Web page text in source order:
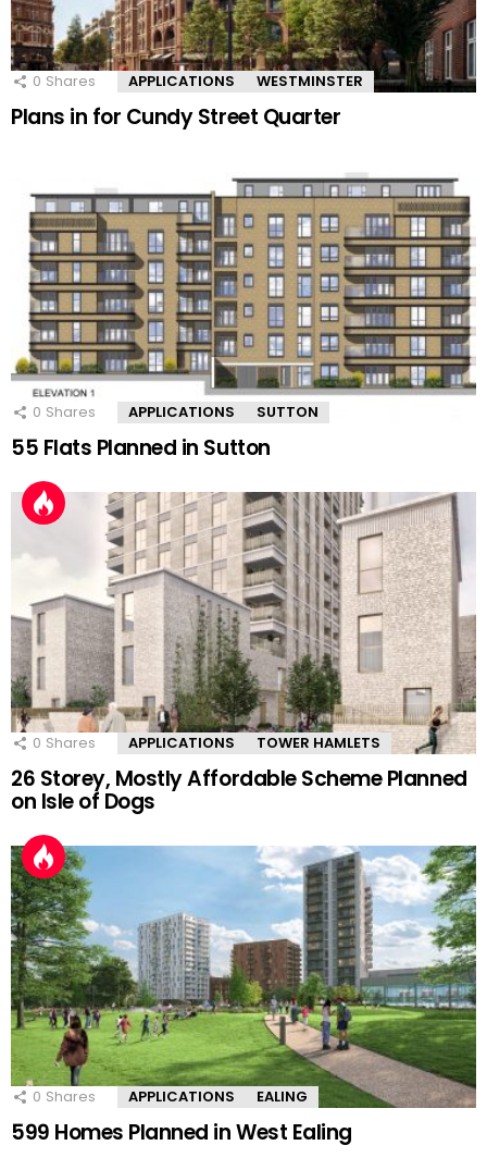
0 Shares APPLICATIONS WESTMINSTER
Plans in for Cundy Street Quarter
0 Shares APPLICATIONS SUTTON
55 Flats Planned in Sutton
0 Shares APPLICATIONS TOWER HAMLETS
26 Storey, Mostly Affordable Scheme Planned
on Isle of Dogs
0 Shares APPLICATIONS EALING
599 Homes Planned in West Ealing